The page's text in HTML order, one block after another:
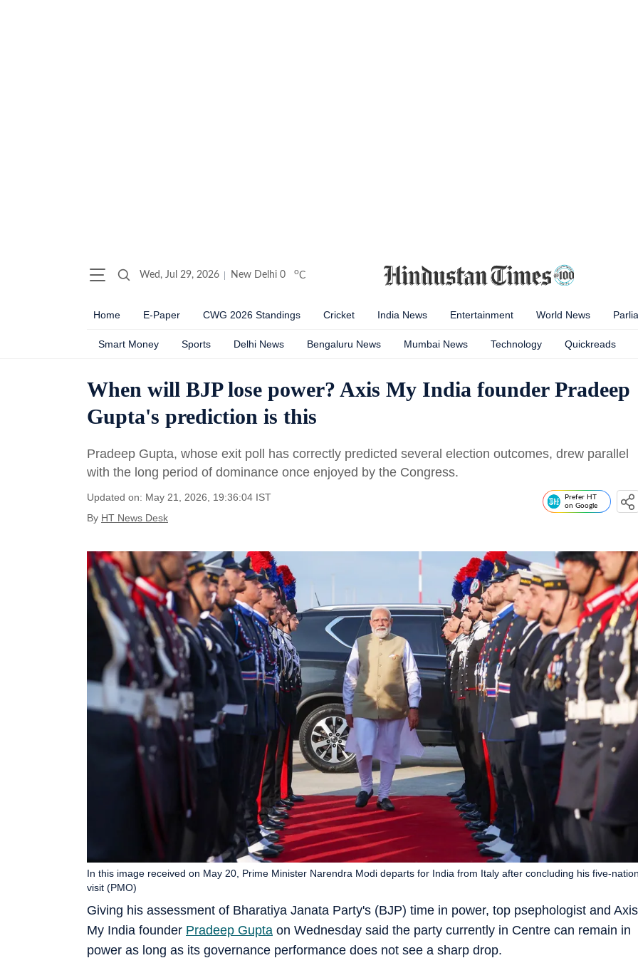
Wed, Jul 29, 2026 New Delhi 0 oC
Home E-Paper CWG 2026 Standings Cricket India News Entertainment World News
Smart Money Sports Delhi News Bengaluru News Mumbai News Technology Quickreads
When will BJP lose power? Axis My India founder Pradeep
Gupta's prediction is this
Pradeep Gupta, whose exit poll has correctly predicted several election outcomes, drew parallel
with the long period of dominance once enjoyed by the Congress.
Updated on: May 21, 2026, 19:36:04 IST
By HT News Desk
Prefer HT
on Google
Giving his assessment of Bharatiya Janata Party's (BJP) time in power, top psephologist and Axis
My India founder Pradeep Gupta on Wednesday said the party currently in Centre can remain in
power as long as its governance performance does not see a sharp drop.
In this image received on May 20, Prime Minister Narendra Modi departs for India from Italy after concluding his five-
visit (PMO)